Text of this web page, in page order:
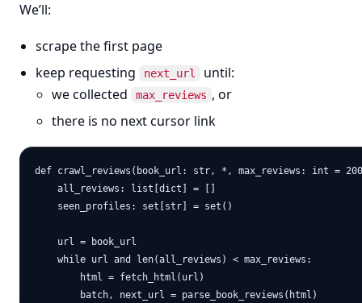
We’ll:
scrape the first page
keep requesting
next_url
until:
we collected
max_reviews , or
there is no next cursor link
def crawl_reviews(book_url: str, *, max_reviews: int
    all_reviews: list[dict] = []
    seen_profiles: set[str] = set()
    url = book_url
    while url and len(all_reviews) < max_reviews:
        html = fetch_html(url)
        batch, next_url = parse_book_reviews(html)